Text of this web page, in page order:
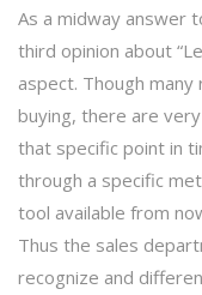
As a midway answer
third opinion about
aspect. Though
buying, there are
that specific point in
through a specific
tool available from
Thus the sales
recognize and